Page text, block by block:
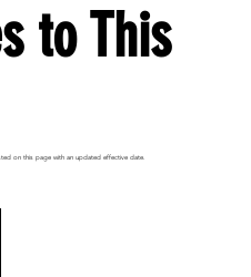
to This
on this page with an updated effective date.